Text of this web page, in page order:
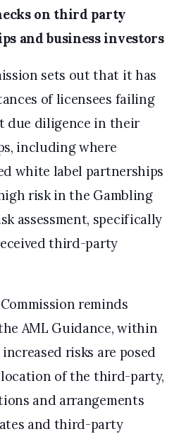
on third party
and business investors
sets out that it has
of licensees failing
due diligence in their
including where
white label partnerships
risk in the Gambling
assessment, specifically
third-party
reminds
AML Guidance, within
risks are posed
of the third-party,
and arrangements
and third-party